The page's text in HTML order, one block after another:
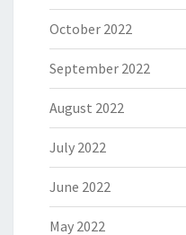
October 2022
September 2022
August 2022
July 2022
June 2022
May 2022